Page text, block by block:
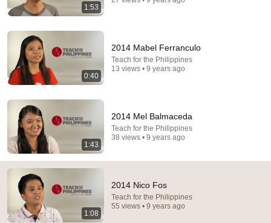
The Mindset Mentor Podcast
The Day 18 Years Old Cristiano Ronaldo Substituted
& IMPRESSED The World
VALENTINO PRODUCTIONS • 15M views
1:53
0:40
2014 Mabel Ferranculo
Teach for the Philippines
13 views • 9 years ago
1:43
2014 Mel Balmaceda
Teach for the Philippines
38 views • 9 years ago
1:08
2014 Nico Fos
Teach for the Philippines
55 views • 9 years ago